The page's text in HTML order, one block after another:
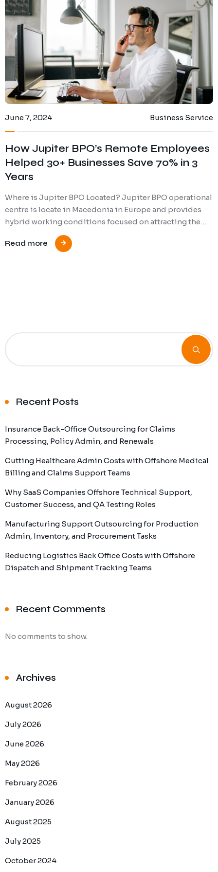
Digital Marketing
IT and Software Support
Client Portal
June 7, 2024 Business Service
How Jupiter BPO’s Remote Employees
Helped 30+ Businesses Save 70% in 3
Years
Where is Jupiter BPO Located? Jupiter BPO operational
centre is locate in Macedonia in Europe and provides
hybrid working conditions focused on attracting the…
Read more
Recent Posts
Insurance Back-Office Outsourcing for Claims
Processing, Policy Admin, and Renewals
Cutting Healthcare Admin Costs with Offshore Medical
Billing and Claims Support Teams
Why SaaS Companies Offshore Technical Support,
Customer Success, and QA Testing Roles
Manufacturing Support Outsourcing for Production
Admin, Inventory, and Procurement Tasks
Reducing Logistics Back Office Costs with Offshore
Dispatch and Shipment Tracking Teams
Recent Comments
No comments to show.
Archives
August 2026
July 2026
June 2026
May 2026
February 2026
January 2026
August 2025
July 2025
October 2024